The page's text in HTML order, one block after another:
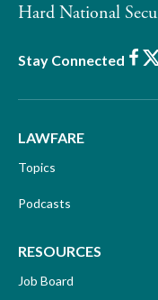
Hard National
Stay Connected
LAWFARE
Topics
Podcasts
RESOURCES
Job Board